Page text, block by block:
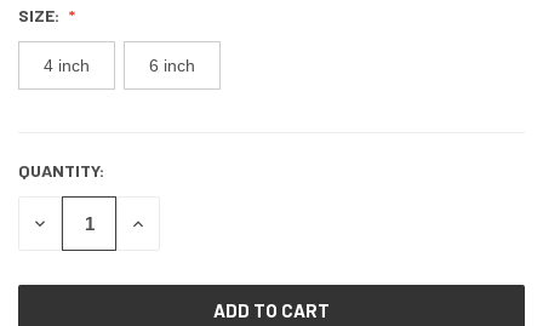
SIZE:
4 inch 6 inch
CURRENT
STOCK:
QUANTITY:
DECREASE INCREASE